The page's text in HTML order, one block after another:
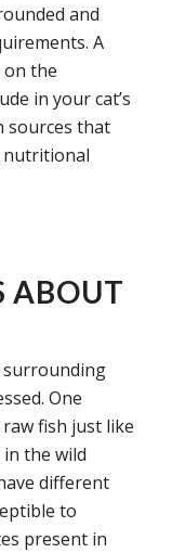
and
A
on the
in your cat’s
sources that
nutritional
ABOUT
surrounding
One
fish just like
the wild
different
to
present in